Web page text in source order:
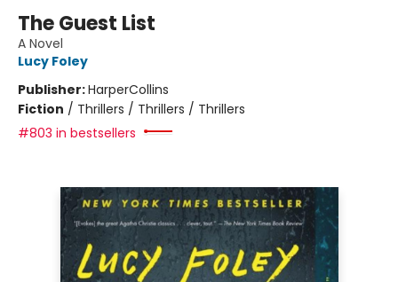
The Guest List
A Novel
Lucy Foley
Publisher:HarperCollins
Fiction / Thrillers / Thrillers / Thrillers
#803 in bestsellers